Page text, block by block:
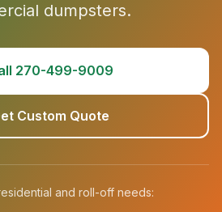
dumpsters.
270-499-9009
Custom Quote
and roll-off needs: